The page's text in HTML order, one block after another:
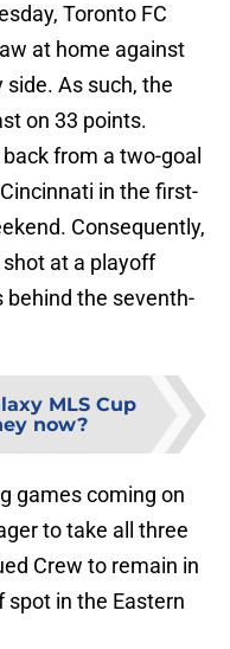
Toronto FC
at home against
As such, the
on 33 points.
from a two-goal
in the first-
Consequently,
at a playoff
behind the seventh-
MLS Cup
now?
games coming on
to take all three
Crew to remain in
in the Eastern